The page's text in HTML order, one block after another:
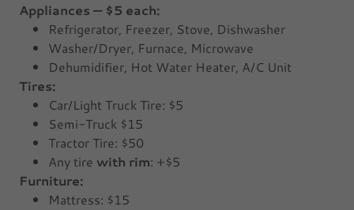
Appliances — $5 each:
Refrigerator, Freezer, Stove, Dishwasher
Washer/Dryer, Furnace, Microwave
Dehumidifier, Hot Water Heater, A/C Unit
Tires:
Car/Light Truck Tire: $5
Semi-Truck $15
Tractor Tire: $50
Any tire with rim: +$5
Furniture:
Mattress: $15